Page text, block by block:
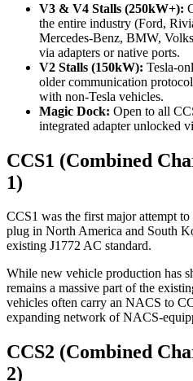
V3 & V4 Stalls (250kW+):
the entire industry (Ford,
Mercedes-Benz, BMW,
via adapters or native ports.
V2 Stalls (150kW): Tesla-
older communication
with non-Tesla vehicles.
Magic Dock: Open to all
integrated adapter unlocked
CCS1 (Combined
1)
CCS1 was the first major attempt
plug in North America and South
existing J1772 AC standard.
While new vehicle production has
remains a massive part of the
vehicles often carry an NACS to
expanding network of NACS-
CCS2 (Combined
2)